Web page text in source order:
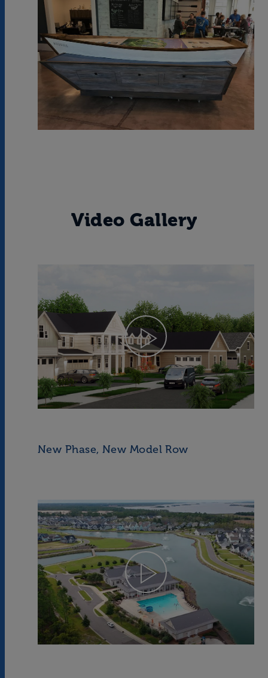
Video Gallery
New Phase, New Model Row